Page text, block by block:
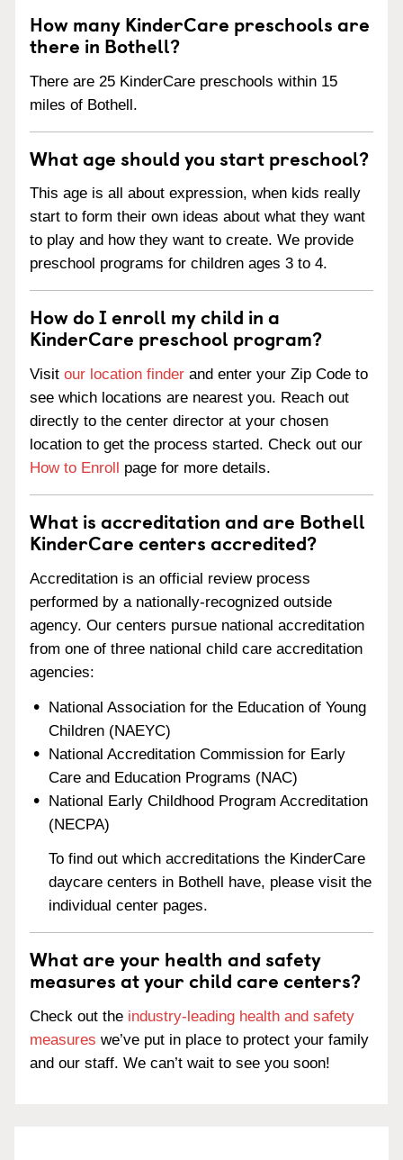
How many KinderCare preschools are
there in Bothell?
There are 25 KinderCare preschools within 15
miles of Bothell.
What age should you start preschool?
This age is all about expression, when kids really
start to form their own ideas about what they want
to play and how they want to create. We provide
preschool programs for children ages 3 to 4.
How do I enroll my child in a
KinderCare preschool program?
Visit our location finder and enter your Zip Code to
see which locations are nearest you. Reach out
directly to the center director at your chosen
location to get the process started. Check out our
How to Enroll page for more details.
What is accreditation and are Bothell
KinderCare centers accredited?
Accreditation is an official review process
performed by a nationally-recognized outside
agency. Our centers pursue national accreditation
from one of three national child care accreditation
agencies:
National Association for the Education of Young
Children (NAEYC)
National Accreditation Commission for Early
Care and Education Programs (NAC)
National Early Childhood Program Accreditation
(NECPA)
To find out which accreditations the KinderCare
daycare centers in Bothell have, please visit the
individual center pages.
What are your health and safety
measures at your child care centers?
Check out the industry-leading health and safety
measures we’ve put in place to protect your family
and our staff. We can’t wait to see you soon!